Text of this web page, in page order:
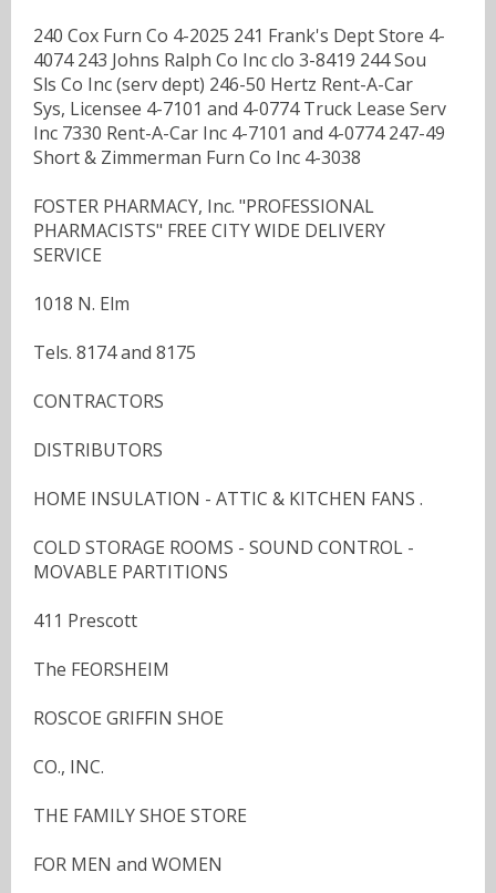
240 Cox Furn Co 4-2025 241 Frank's Dept Store 4-
4074 243 Johns Ralph Co Inc clo 3-8419 244 Sou
Sls Co Inc (serv dept) 246-50 Hertz Rent-A-Car
Sys, Licensee 4-7101 and 4-0774 Truck Lease Serv
Inc 7330 Rent-A-Car Inc 4-7101 and 4-0774 247-49
Short & Zimmerman Furn Co Inc 4-3038
FOSTER PHARMACY, Inc. "PROFESSIONAL
PHARMACISTS" FREE CITY WIDE DELIVERY
SERVICE
1018 N. Elm
Tels. 8174 and 8175
CONTRACTORS
DISTRIBUTORS
HOME INSULATION - ATTIC & KITCHEN FANS .
COLD STORAGE ROOMS - SOUND CONTROL -
MOVABLE PARTITIONS
411 Prescott
The FEORSHEIM
ROSCOE GRIFFIN SHOE
CO., INC.
THE FAMILY SHOE STORE
FOR MEN and WOMEN